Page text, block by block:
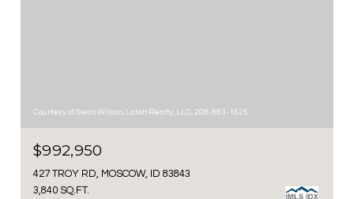
Courtesy of Sean Wilson, Latah Realty, LLC, 208-883-1525
$992,950
427 TROY RD, MOSCOW, ID 83843
3,840 SQ.FT.